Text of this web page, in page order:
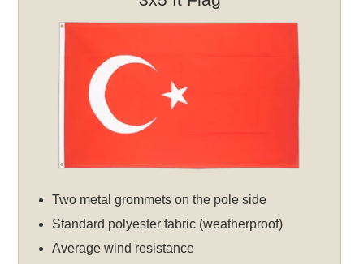
Two metal grommets on the pole side
Standard polyester fabric (weatherproof)
Average wind resistance